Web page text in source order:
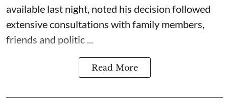
available last night, noted his decision followed
extensive consultations with family members,
friends and politic ...
Read More